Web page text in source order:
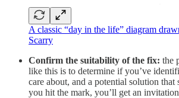
A classic “day in the life” diagram
Scarry
Confirm the suitability of the fix: the
like this is to determine if you’ve
care about, and a potential solution
you hit the mark, you’ll get an